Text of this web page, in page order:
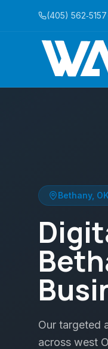
(405) 562‑5157
Bethany, OK
Our targeted
across west